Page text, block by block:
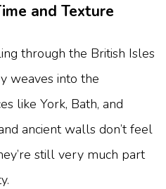
and Texture
through the British Isles
weaves into the
like York, Bath, and
ancient walls don’t feel
still very much part